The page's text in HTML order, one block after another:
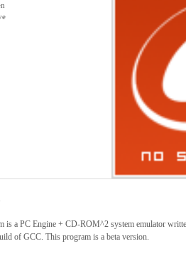
is a PC Engine + CD-ROM^2 system emulator
of GCC. This program is a beta version.